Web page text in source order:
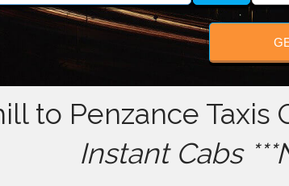
to Penzance Taxis
Instant Cabs